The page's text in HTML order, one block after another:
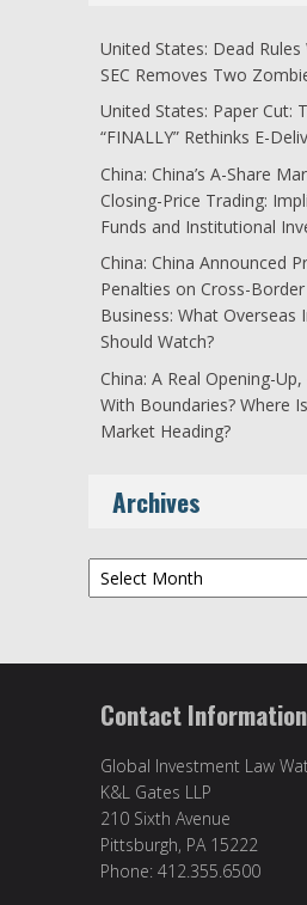
United States: Dead Rules
SEC Removes Two
United States: Paper Cut:
“FINALLY” Rethinks E-
China: China’s A-Share
Closing-Price Trading:
Funds and Institutional
China: China Announced
Penalties on Cross-
Business: What Overseas
Should Watch?
China: A Real Opening-
With Boundaries? Where
Market Heading?
Archives
Archives
Contact Information
Global Investment Law
K&L Gates LLP
210 Sixth Avenue
Pittsburgh, PA 15222
Phone: 412.355.6500